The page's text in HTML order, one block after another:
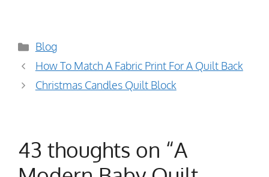
Categories
Blog
How To Match A Fabric Print For A Quilt Back
Christmas Candles Quilt Block
43 thoughts on “A